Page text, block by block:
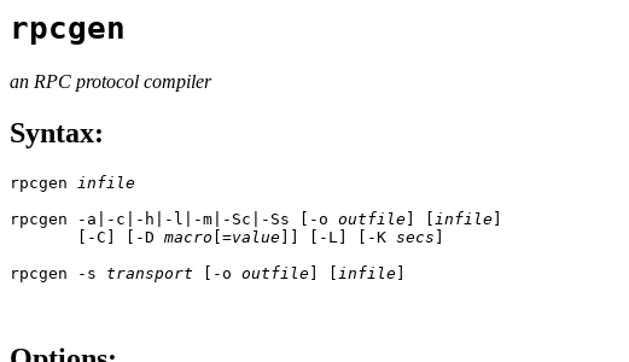
rpcgen
an RPC protocol compiler
Syntax:
rpcgen infile
rpcgen -a|-c|-h|-l|-m|-Sc|-Ss [-o outfile infile
       [-C] [-D
macro [=value ]] [-L] [-K secs
rpcgen -s transport [-o outfile infile